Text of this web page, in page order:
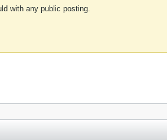
with any public posting.